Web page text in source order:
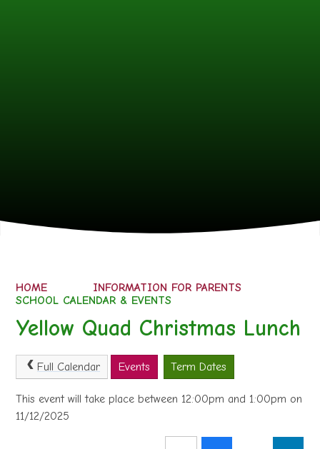
HOME
INFORMATION FOR PARENTS
SCHOOL CALENDAR & EVENTS
Yellow Quad Christmas Lunch
Full Calendar Events Term Dates
This event will take place between 12:00pm and 1:00pm on
11/12/2025